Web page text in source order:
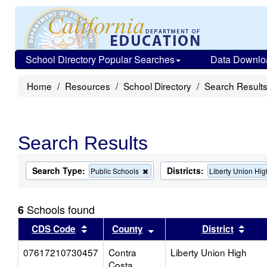
School Directory Popular Searches Data
Home Resources School Directory Search Results
Search Results
Search Type: Public Schools
Remove
this
search
Districts: Liberty Union
6 Schools found
CDS Code Sort results by this header
County Sort results by this header
District
07617210730457
Contra
Liberty Union High